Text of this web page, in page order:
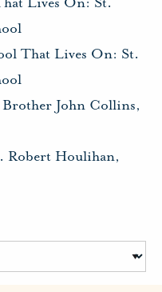
That Lives On: St.
Brother John Collins,
Robert Houlihan,